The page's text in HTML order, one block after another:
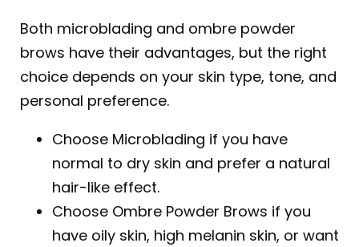
Both microblading and ombre powder
brows have their advantages, but the right
choice depends on your skin type, tone, and
personal preference.
Choose Microblading if you have
normal to dry skin and prefer a natural
hair-like effect.
Choose Ombre Powder Brows if you
have oily skin, high melanin skin, or want